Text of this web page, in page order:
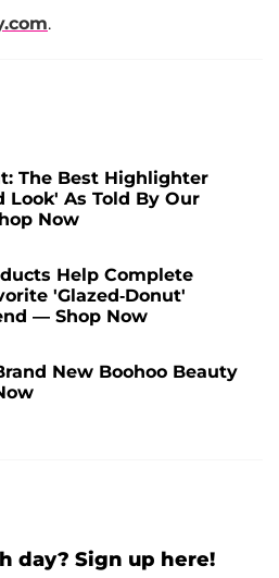
.
The Best Highlighter
Look' As Told By Our
Now
Help Complete
'Glazed-Donut'
— Shop Now
New Boohoo Beauty
day? Sign up here!